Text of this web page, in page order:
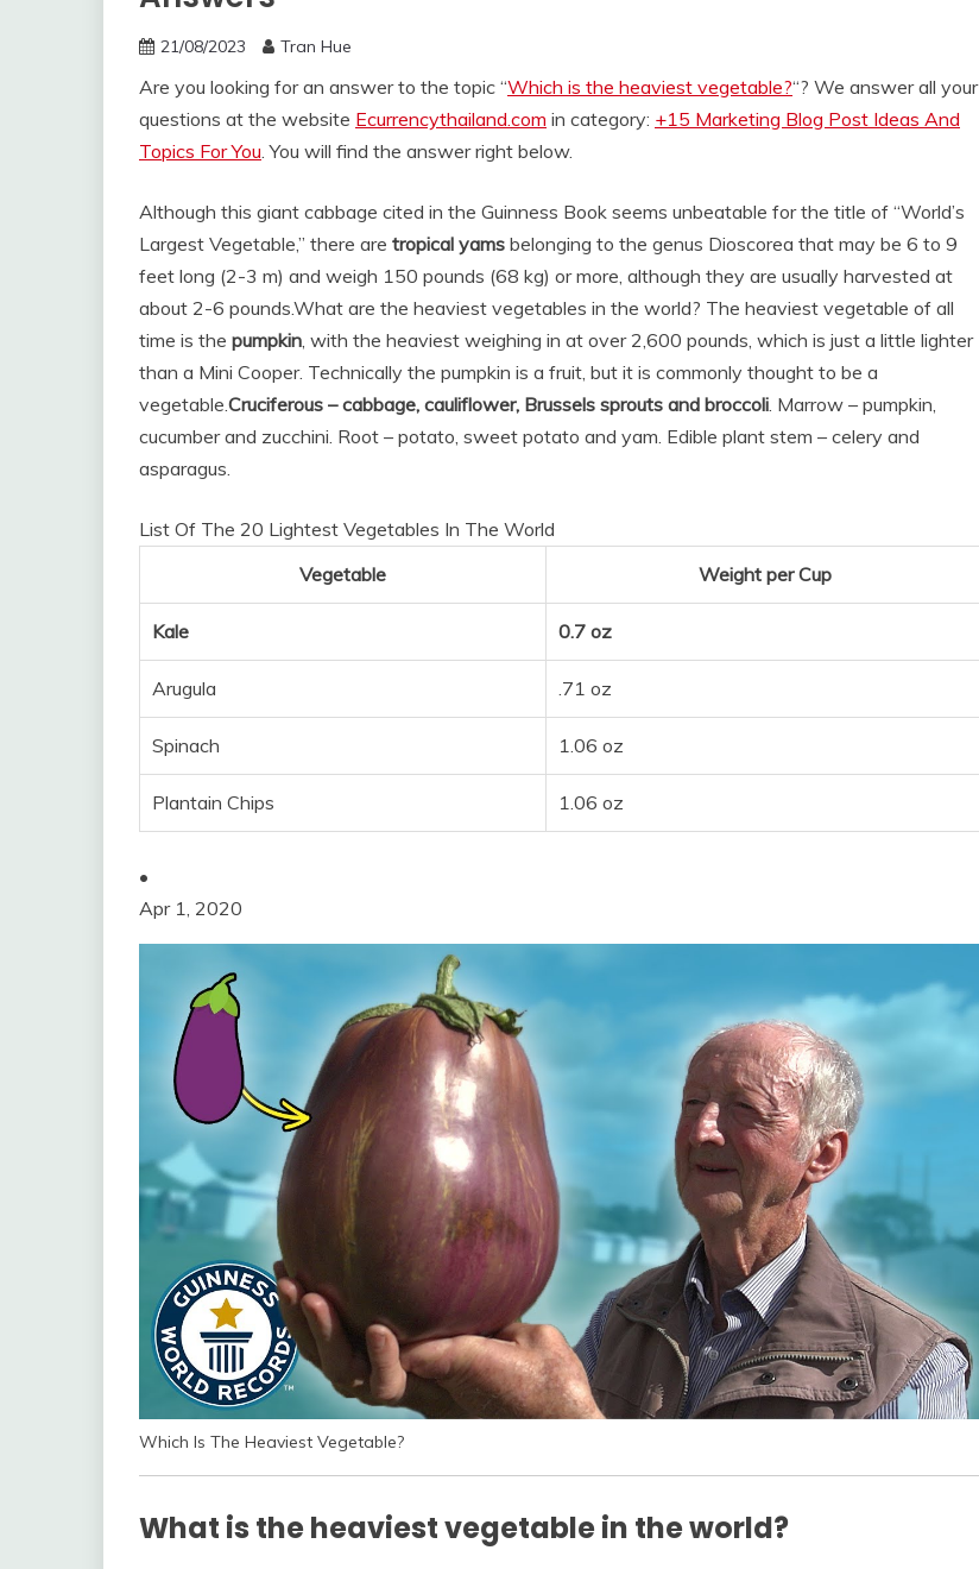
21/08/2023 Tran Hue
Are you looking for an answer to the topic “Which is the heaviest vegetable?“? We answer all your
questions at the website Ecurrencythailand.com in category: +15 Marketing Blog Post Ideas And
Topics For You. You will find the answer right below.
Although this giant cabbage cited in the Guinness Book seems unbeatable for the title of “World’s
Largest Vegetable,” there are tropical yams belonging to the genus Dioscorea that may be 6 to 9
feet long (2-3 m) and weigh 150 pounds (68 kg) or more, although they are usually harvested at
about 2-6 pounds.What are the heaviest vegetables in the world? The heaviest vegetable of all
time is the pumpkin, with the heaviest weighing in at over 2,600 pounds, which is just a little lighter
than a Mini Cooper. Technically the pumpkin is a fruit, but it is commonly thought to be a
vegetable.Cruciferous – cabbage, cauliflower, Brussels sprouts and broccoli. Marrow – pumpkin,
cucumber and zucchini. Root – potato, sweet potato and yam. Edible plant stem – celery and
asparagus.
List Of The 20 Lightest Vegetables In The World
Vegetable
Weight per Cup
Kale 0.7 oz
Arugula .71 oz
Spinach 1.06 oz
Plantain Chips 1.06 oz
•
Apr 1, 2020
Which Is The Heaviest Vegetable?
What is the heaviest vegetable in the world?